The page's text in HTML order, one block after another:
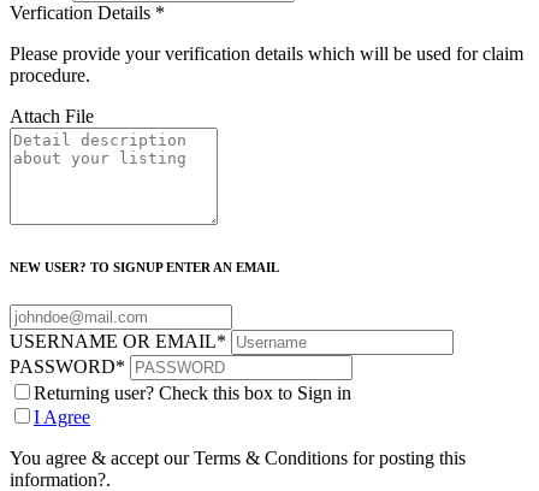
Verfication Details *
Please provide your verification details which will be used for claim
procedure.
Attach File
NEW USER? TO SIGNUP ENTER AN EMAIL
USERNAME OR EMAIL*
PASSWORD*
Returning user? Check this box to Sign in
I Agree
You agree & accept our Terms & Conditions for posting this
information?.